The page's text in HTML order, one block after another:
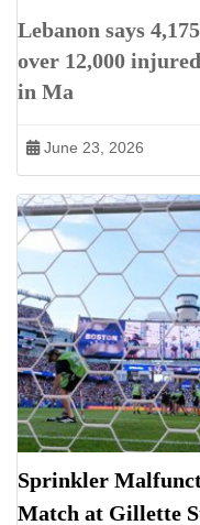
Lebanon says
over 12,000
in Ma
June 23, 2026
Sprinkler
Match at Gillette